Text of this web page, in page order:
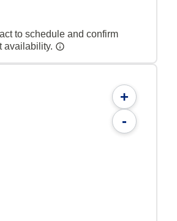
to schedule and confirm
availability.
+
-